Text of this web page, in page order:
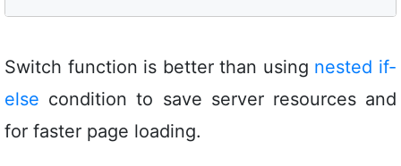
Switch function is better than using nested if-
else condition to save server resources and
for faster page loading.